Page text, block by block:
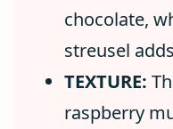
chocolate,
streusel
TEXTURE:
raspberry